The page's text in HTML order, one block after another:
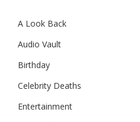
A Look Back
Audio Vault
Birthday
Celebrity Deaths
Entertainment